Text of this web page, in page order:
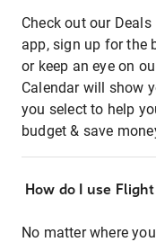
Check out our
app, sign up for the
or keep an eye on
Calendar will show
you select to help
budget & save
How do I use
No matter where